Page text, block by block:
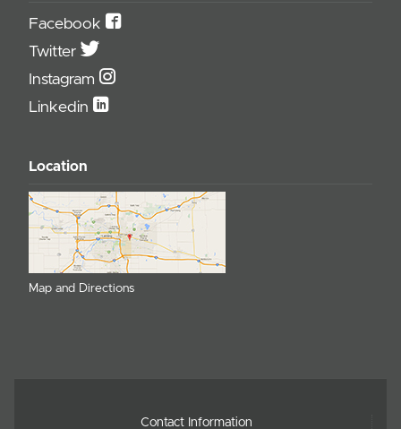
Facebook
Twitter
Instagram
Linkedin
Location
Map and Directions
Contact Information